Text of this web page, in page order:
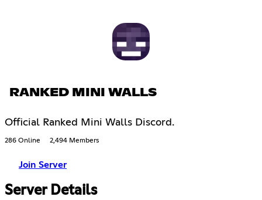
RANKED MINI WALLS
Official Ranked Mini Walls Discord.
286 Online 2,494 Members
Join Server
Server Details